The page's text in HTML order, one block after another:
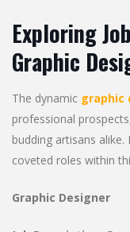
Exploring
Graphic
The dynamic graphic
professional
budding artisans
coveted roles within
Graphic Designer